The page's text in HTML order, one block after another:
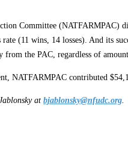
Committee (NATFARMPAC)
(11 wins, 14 losses). And its
from the PAC, regardless of amount.
NATFARMPAC contributed
at bjablonsky@nfudc.org